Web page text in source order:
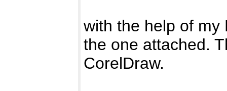
with the help of my
the one attached.
CorelDraw.